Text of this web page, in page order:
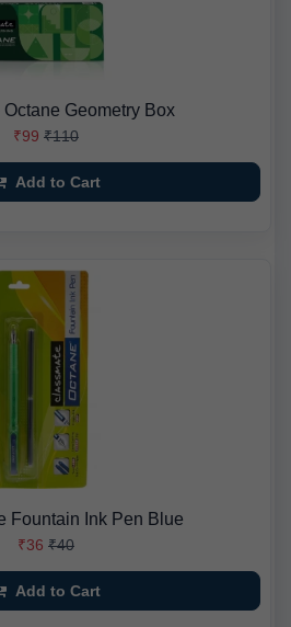
Geometry Box
₹99 ₹110
Add to Cart
Fountain Ink Pen Blue
₹36 ₹40
Add to Cart